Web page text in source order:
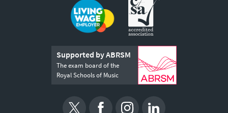
Supported by ABRSM
The exam board of the
Royal Schools of Music